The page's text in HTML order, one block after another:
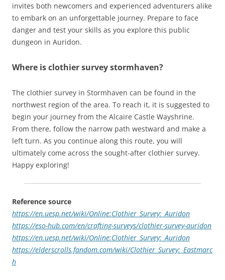
invites both newcomers and experienced adventurers alike
to embark on an unforgettable journey. Prepare to face
danger and test your skills as you explore this public
dungeon in Auridon.
Where is clothier survey stormhaven?
The clothier survey in Stormhaven can be found in the
northwest region of the area. To reach it, it is suggested to
begin your journey from the Alcaire Castle Wayshrine.
From there, follow the narrow path westward and make a
left turn. As you continue along this route, you will
ultimately come across the sought-after clothier survey.
Happy exploring!
Reference source
https://en.uesp.net/wiki/Online:Clothier_Survey:_Auridon
https://eso-hub.com/en/crafting-surveys/clothier-survey-auridon
https://en.uesp.net/wiki/Online:Clothier_Survey:_Auridon
https://elderscrolls.fandom.com/wiki/Clothier_Survey:_Eastmarc
h